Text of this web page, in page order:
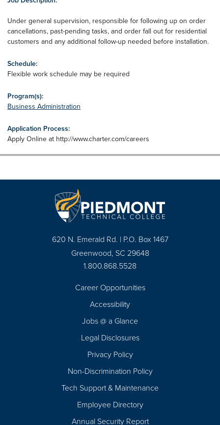
Under general supervision, responsible for following up on order
cancellations, past-pending tasks, and order fall out for residential
customers and any additional follow-up needed before installation.
Schedule:
Flexible work schedule may be required
Program(s):
Business Administration
Application Process:
Apply Online at http://www.charter.com/careers
620 N. Emerald Rd. | P.O. Box 1467
Greenwood, SC 29648
1.800.868.5528
Career Opportunities
Accessibility
Jobs @ a Glance
Legal Disclosures
Privacy Policy
Non-Discrimination Policy
Tech Support & Maintenance
Employee Directory
Annual Security Report